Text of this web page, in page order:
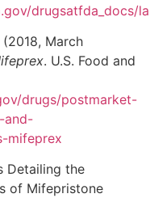
drugsatfda_docs/
March
. U.S. Food and
drugs/postmarket-
and-
mifeprex
Detailing the
of Mifepristone